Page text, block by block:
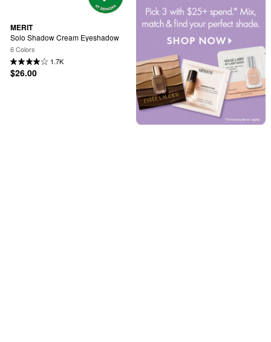
MERIT
Solo Shadow Cream Eyeshadow
6 Colors
1.7K
$26.00